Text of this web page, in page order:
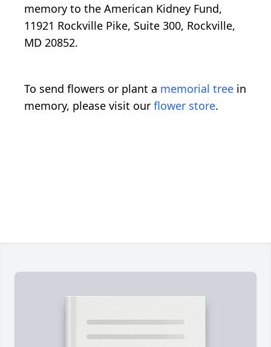
memory to the American Kidney Fund,
11921 Rockville Pike, Suite 300, Rockville,
MD 20852.
To send flowers or plant a memorial tree in
memory, please visit our flower store.